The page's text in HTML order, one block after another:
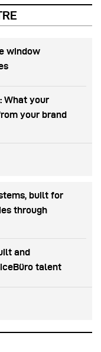
window
What your
your brand
built for
through
and
talent